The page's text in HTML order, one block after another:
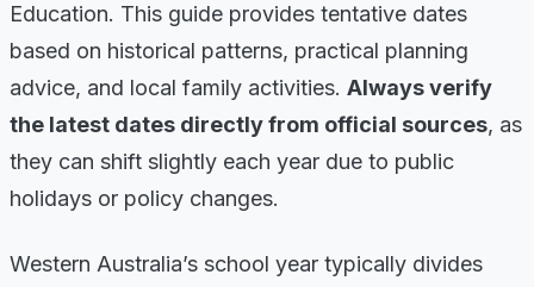
Education. This guide provides tentative dates
based on historical patterns, practical planning
advice, and local family activities. Always verify
the latest dates directly from official sources, as
they can shift slightly each year due to public
holidays or policy changes.
Western Australia’s school year typically divides